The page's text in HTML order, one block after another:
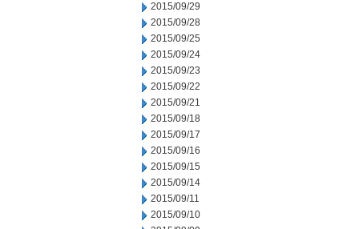
2015/09/29
2015/09/28
2015/09/25
2015/09/24
2015/09/23
2015/09/22
2015/09/21
2015/09/18
2015/09/17
2015/09/16
2015/09/15
2015/09/14
2015/09/11
2015/09/10